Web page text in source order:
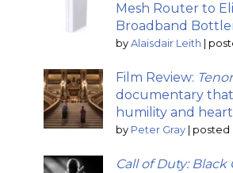
Mesh Router to
Broadband
by Alaisdair Leith
Film Review:
documentary
humility and heart
by Peter Gray posted
Call of Duty: Black